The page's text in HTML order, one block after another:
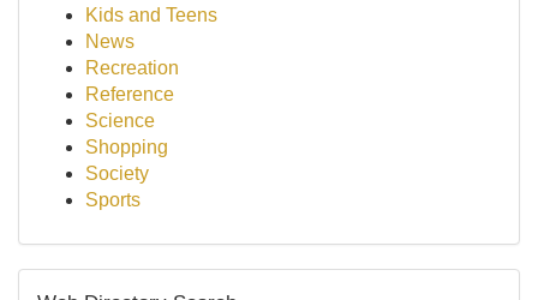
Kids and Teens
News
Recreation
Reference
Science
Shopping
Society
Sports